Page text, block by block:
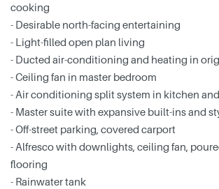
cooking
- Desirable north-facing entertaining
- Light-filled open plan living
- Ducted air-conditioning and heating in
- Ceiling fan in master bedroom
- Air conditioning split system in kitchen
- Master suite with expansive built-ins and
- Off-street parking, covered carport
- Alfresco with downlights, ceiling fan,
flooring
- Rainwater tank